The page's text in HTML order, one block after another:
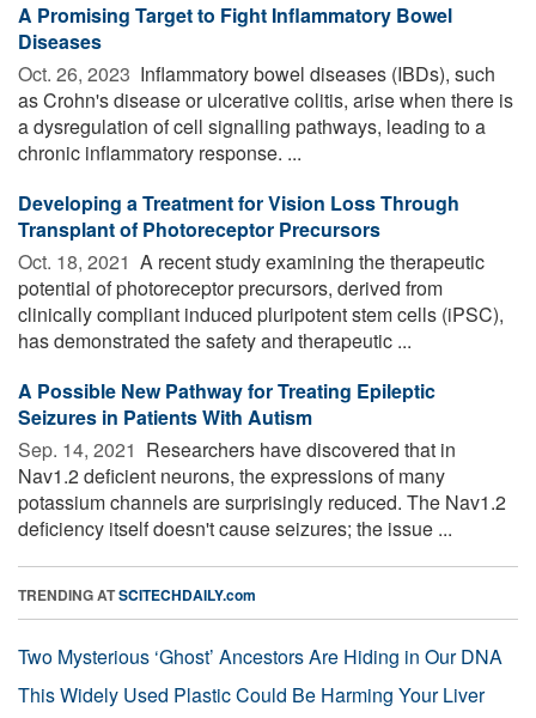
A Promising Target to Fight Inflammatory Bowel
Diseases
Oct. 26, 2023  Inflammatory bowel diseases (IBDs), such
as Crohn's disease or ulcerative colitis, arise when there is
a dysregulation of cell signalling pathways, leading to a
chronic inflammatory response. ...
Developing a Treatment for Vision Loss Through
Transplant of Photoreceptor Precursors
Oct. 18, 2021  A recent study examining the therapeutic
potential of photoreceptor precursors, derived from
clinically compliant induced pluripotent stem cells (iPSC),
has demonstrated the safety and therapeutic ...
A Possible New Pathway for Treating Epileptic
Seizures in Patients With Autism
Sep. 14, 2021  Researchers have discovered that in
Nav1.2 deficient neurons, the expressions of many
potassium channels are surprisingly reduced. The Nav1.2
deficiency itself doesn't cause seizures; the issue ...
TRENDING ATSCITECHDAILY.com
Two Mysterious ‘Ghost’ Ancestors Are Hiding in Our DNA
This Widely Used Plastic Could Be Harming Your Liver